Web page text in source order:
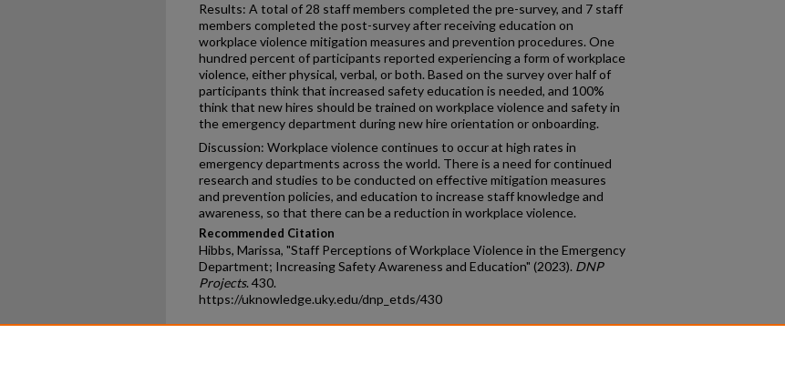
Results: A total of 28 staff members completed the pre-survey, and 7 staff
members completed the post-survey after receiving education on
workplace violence mitigation measures and prevention procedures. One
hundred percent of participants reported experiencing a form of workplace
violence, either physical, verbal, or both. Based on the survey over half of
participants think that increased safety education is needed, and 100%
think that new hires should be trained on workplace violence and safety in
the emergency department during new hire orientation or onboarding.
Discussion: Workplace violence continues to occur at high rates in
emergency departments across the world. There is a need for continued
research and studies to be conducted on effective mitigation measures
and prevention policies, and education to increase staff knowledge and
awareness, so that there can be a reduction in workplace violence.
Recommended Citation
Hibbs, Marissa, "Staff Perceptions of Workplace Violence in the Emergency
Department; Increasing Safety Awareness and Education" (2023). DNP
Projects. 430.
https://uknowledge.uky.edu/dnp_etds/430